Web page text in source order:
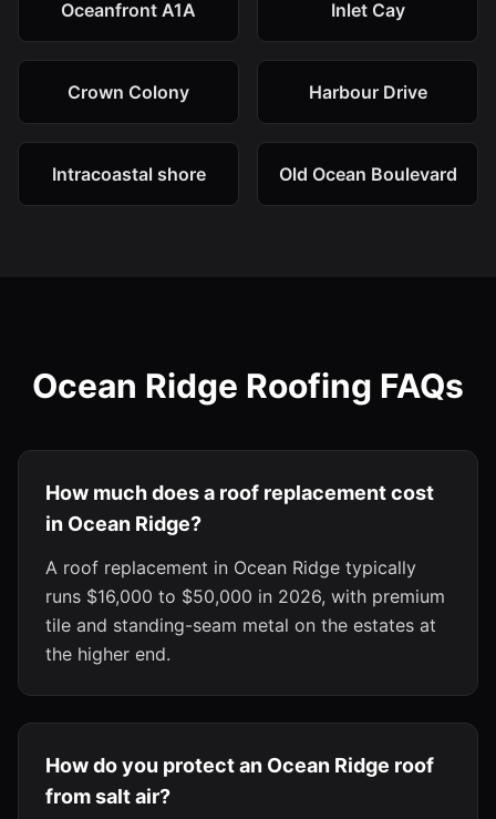
Oceanfront A1A Inlet Cay
Crown Colony Harbour Drive
Intracoastal shore Old Ocean Boulevard
Ocean Ridge Roofing FAQs
How much does a roof replacement cost
in Ocean Ridge?
A roof replacement in Ocean Ridge typically
runs $16,000 to $50,000 in 2026, with premium
tile and standing-seam metal on the estates at
the higher end.
How do you protect an Ocean Ridge roof
from salt air?